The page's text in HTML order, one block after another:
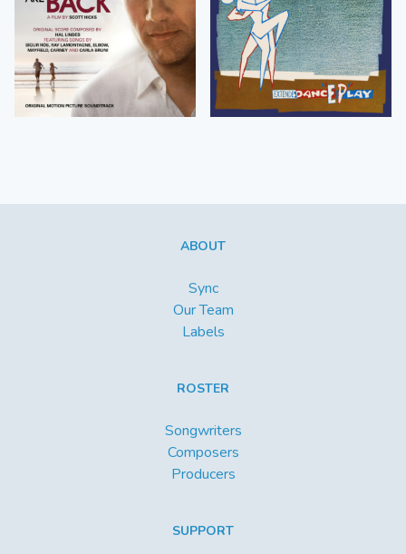
ABOUT
Sync
Our Team
Labels
ROSTER
Songwriters
Composers
Producers
SUPPORT